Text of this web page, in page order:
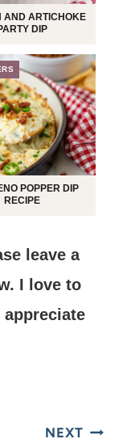
AND ARTICHOKE
DIP
POPPER DIP
RECIPE
leave a
I love to
appreciate
NEXT